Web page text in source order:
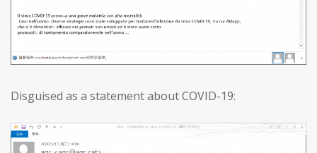
Disguised as a statement about COVID-19: